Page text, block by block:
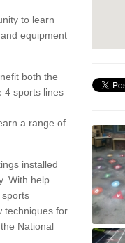
to learn
equipment
both the
4 sports lines
a range of
installed
With help
techniques for
National